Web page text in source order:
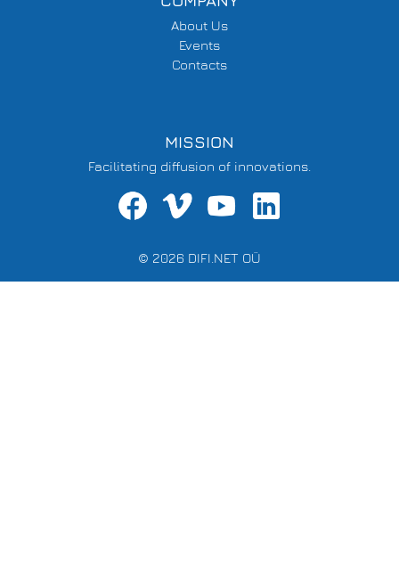
About Us
Events
Contacts
MISSION
Facilitating diffusion of innovations.
© 2026 DIFI.NET OÜ